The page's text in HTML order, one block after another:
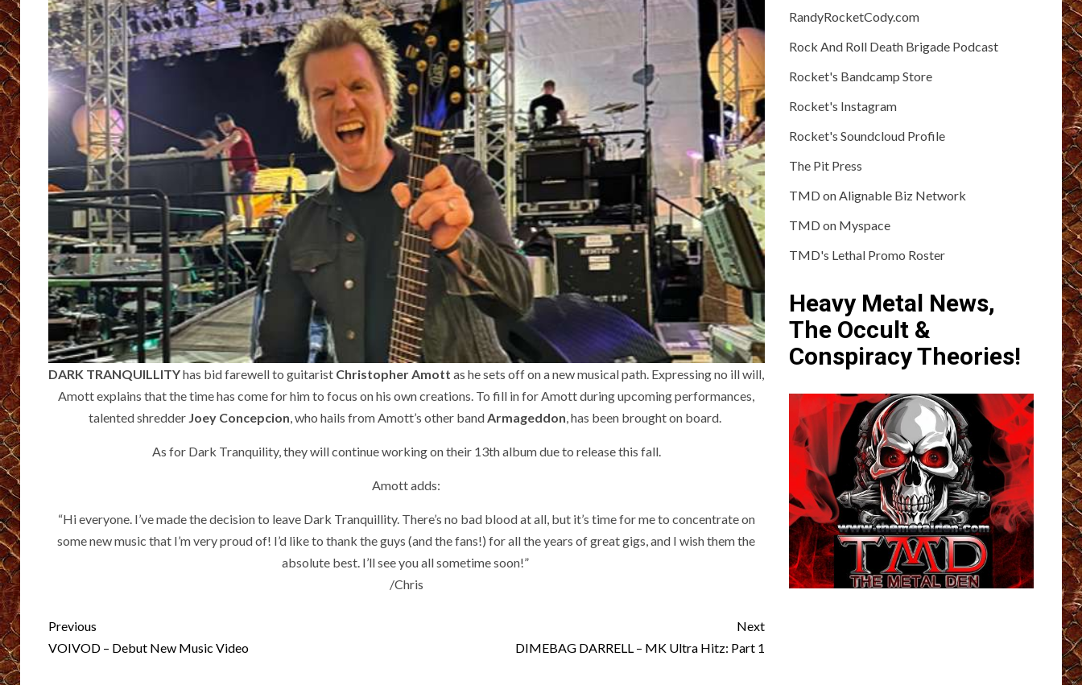
DARK TRANQUILLITYhas bid farewell to guitarist Christopher Amott as he sets off on a new musical path. Expressing no ill will,
Amott explains that the time has come for him to focus on his own creations. To fill in for Amott during upcoming performances,
talented shredder Joey Concepcion, who hails from Amott’s other bandArmageddon, has been brought on board.
As for Dark Tranquility, they will continue working on their 13th album due to release this fall.
Amott adds:
“Hi everyone. I’ve made the decision to leave Dark Tranquillity. There’s no bad blood at all, but it’s time for me to concentrate on
some new music that I’m very proud of! I’d like to thank the guys (and the fans!) for all the years of great gigs, and I wish them the
absolute best. I’ll see you all sometime soon!”
/Chris
Post
navigation
Previous
VOIVOD – Debut New Music Video
Next
DIMEBAG DARRELL – MK Ultra Hitz: Part 1
RandyRocketCody.com
Rock And Roll Death Brigade Podcast
Rocket's Bandcamp Store
Rocket's Instagram
Rocket's Soundcloud Profile
The Pit Press
TMD on Alignable Biz Network
TMD on Myspace
TMD's Lethal Promo Roster
Heavy Metal News,
The Occult &
Conspiracy Theories!